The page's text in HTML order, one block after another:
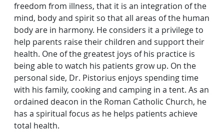
freedom from illness, that it is an integration of the
mind, body and spirit so that all areas of the human
body are in harmony. He considers it a privilege to
help parents raise their children and support their
health. One of the greatest joys of his practice is
being able to watch his patients grow up. On the
personal side, Dr. Pistorius enjoys spending time
with his family, cooking and camping in a tent. As an
ordained deacon in the Roman Catholic Church, he
has a spiritual focus as he helps patients achieve
total health.